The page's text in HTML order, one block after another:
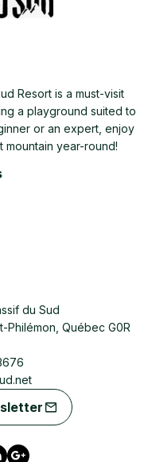
Resort is a must-visit
a playground suited to
or an expert, enjoy
mountain year-round!
du Sud
Philémon, Québec G0R